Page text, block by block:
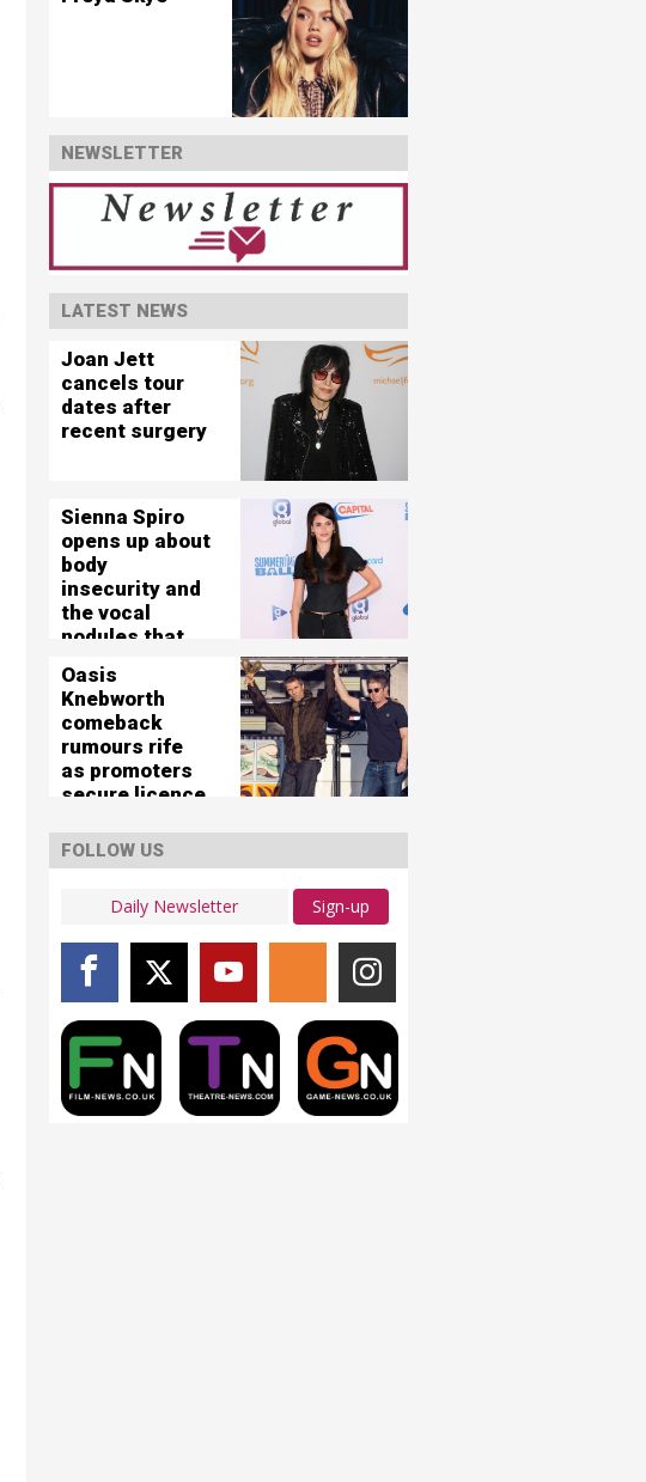
NEWSLETTER
LATEST NEWS
Joan Jett
cancels tour
dates after
recent surgery
Sienna Spiro
opens up about
body
insecurity and
the vocal
nodules that
mute'
Oasis
Knebworth
comeback
rumours rife
as promoters
secure licence
capacity
shows
FOLLOW US
Sign-up